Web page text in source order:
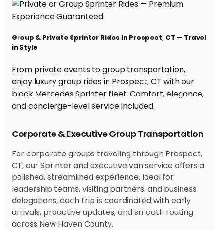
Corporate & Executive Group Transportation
For corporate groups traveling through Prospect,
CT, our Sprinter and executive van service offers a
polished, streamlined experience. Ideal for
leadership teams, visiting partners, and business
delegations, each trip is coordinated with early
arrivals, proactive updates, and smooth routing
across New Haven County.
Group & Private Sprinter Rides in Prospect, CT — Travel
in Style
From private events to group transportation,
enjoy luxury group rides in Prospect, CT with our
black Mercedes Sprinter fleet. Comfort, elegance,
and concierge-level service included.